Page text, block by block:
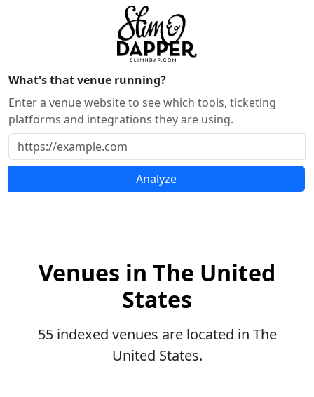
What's that venue running?
Enter a venue website to see which tools, ticketing
platforms and integrations they are using.
Analyze
Venues in The United
States
55 indexed venues are located in The
United States.